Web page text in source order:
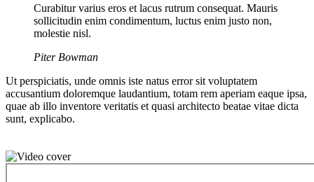
Curabitur varius eros et lacus rutrum consequat. Mauris
sollicitudin enim condimentum, luctus enim justo non,
molestie nisl.
Piter Bowman
Ut perspiciatis, unde omnis iste natus error sit voluptatem
accusantium doloremque laudantium, totam rem aperiam eaque ipsa,
quae ab illo inventore veritatis et quasi architecto beatae vitae dicta
sunt, explicabo.